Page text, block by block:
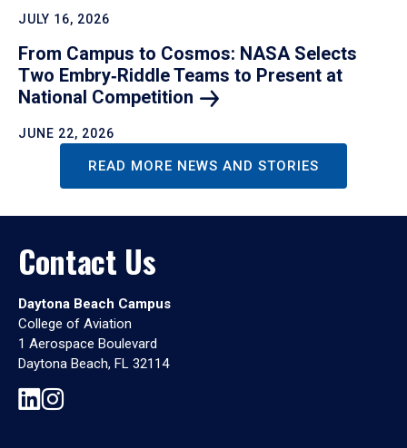
JULY 16, 2026
From Campus to Cosmos: NASA Selects
Two Embry‑Riddle Teams to Present at
National Competition
JUNE 22, 2026
READ MORE NEWS AND STORIES
Contact Us
Daytona Beach Campus
College of Aviation
1 Aerospace Boulevard
Daytona Beach, FL 32114